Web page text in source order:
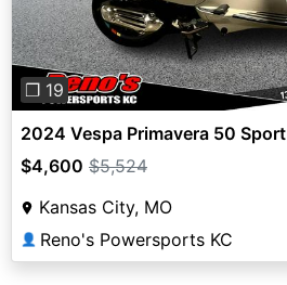
❐ 19
2024 Vespa Primavera 50 Sport
$4,600 $5,524
Kansas City, MO
👤 Reno's Powersports KC